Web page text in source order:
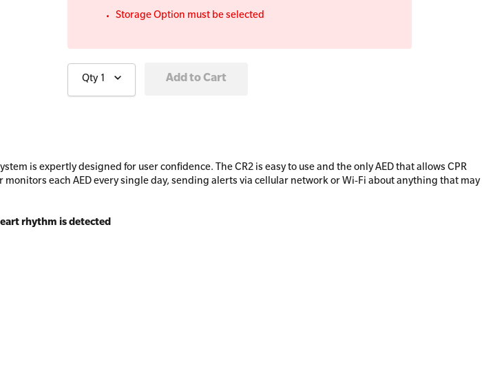
Storage Option must be selected
Qty 1
is expertly designed for user confidence. The CR2 is easy to use and the only AED that allows CPR
each AED every single day, sending alerts via cellular network or Wi-Fi about anything that may
rhythm is detected